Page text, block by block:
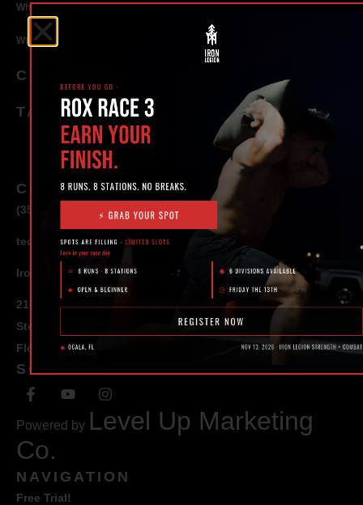
Why Strength Training in Ocala Is Key for Long Term Health
Why Personal Training in Ocala is the Fastest Way to Get Results
CATEGORIES
TAGS
CONTACT
(352) 581 – 1858
ted@ironlegionsc.com
Iron Legion Strength + Combat
217 SE 1st Avenue
Ste #100 Ocala,
Florida 34471
SOCIAL
Powered by Level Up Marketing
Co.
NAVIGATION
Free Trial!